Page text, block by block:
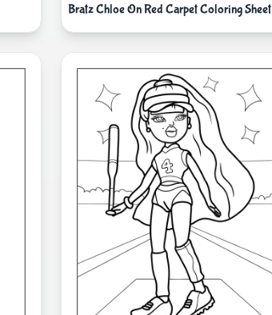
Bratz Chloe On Red Carpet Coloring Sheet